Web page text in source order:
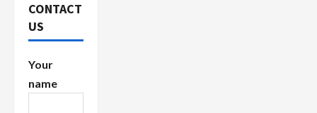
o
CONTACT
US
Your
name